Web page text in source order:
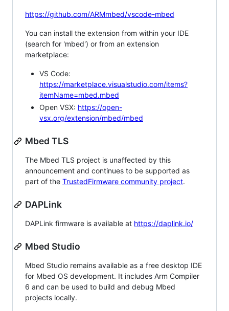
https://github.com/ARMmbed/vscode-mbed
You can install the extension from within your IDE
(search for 'mbed') or from an extension
marketplace:
VS Code:
https://marketplace.visualstudio.com/items?
itemName=mbed.mbed
Open VSX: https://open-
vsx.org/extension/mbed/mbed
Mbed TLS
The Mbed TLS project is unaffected by this
announcement and continues to be supported as
part of the TrustedFirmware community project.
DAPLink
DAPLink firmware is available at https://daplink.io/
Mbed Studio
Mbed Studio remains available as a free desktop IDE
for Mbed OS development. It includes Arm Compiler
6 and can be used to build and debug Mbed
projects locally.